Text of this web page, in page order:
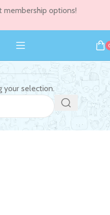
membership options!
your selection.